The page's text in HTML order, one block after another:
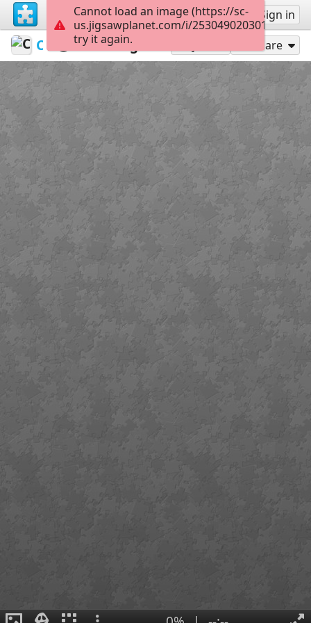
Sign up Sign in
Chromian Colorful
Zhongli Share
Cannot load an image (https://sc-
us.jigsawplanet.com/i/
try it again.